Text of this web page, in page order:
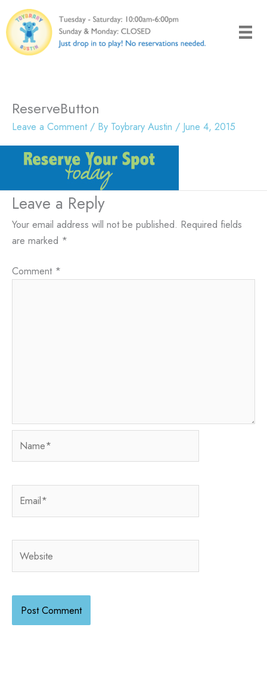
to
content
ReserveButton
Leave a Comment / By Toybrary Austin / June 4, 2015
Leave a Reply
Your email address will not be published. Required fields
are marked *
Comment *